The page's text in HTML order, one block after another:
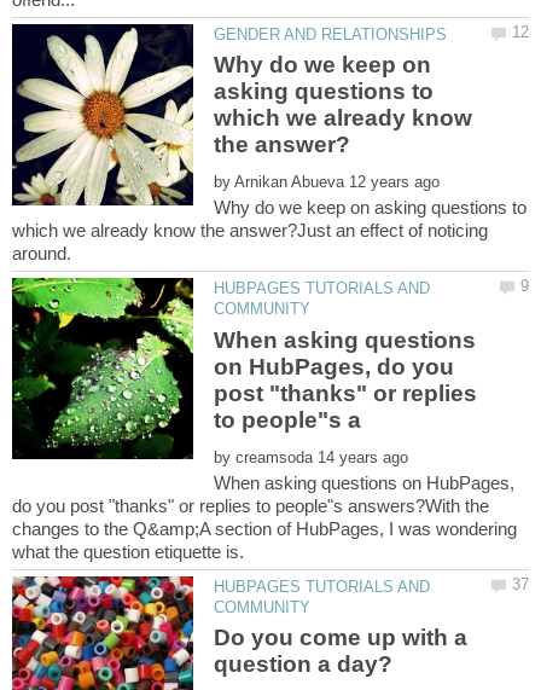
Why do we keep on
asking questions to
which we already know
by
Why do we keep on asking questions to
which we already know the answer?Just an effect of noticing
HUBPAGES TUTORIALS AND
When asking questions
on HubPages, do you
post "thanks" or replies
by
When asking questions on HubPages,
do you post "thanks" or replies to people"s answers?With the
changes to the Q&amp;A section of HubPages, I was wondering
HUBPAGES TUTORIALS AND
Do you come up with a